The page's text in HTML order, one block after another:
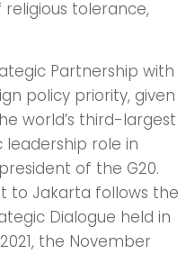
tolerance,
Partnership with
policy priority, given
world’s third-largest
leadership role in
of the G20.
to Jakarta follows the
Dialogue held in
the November